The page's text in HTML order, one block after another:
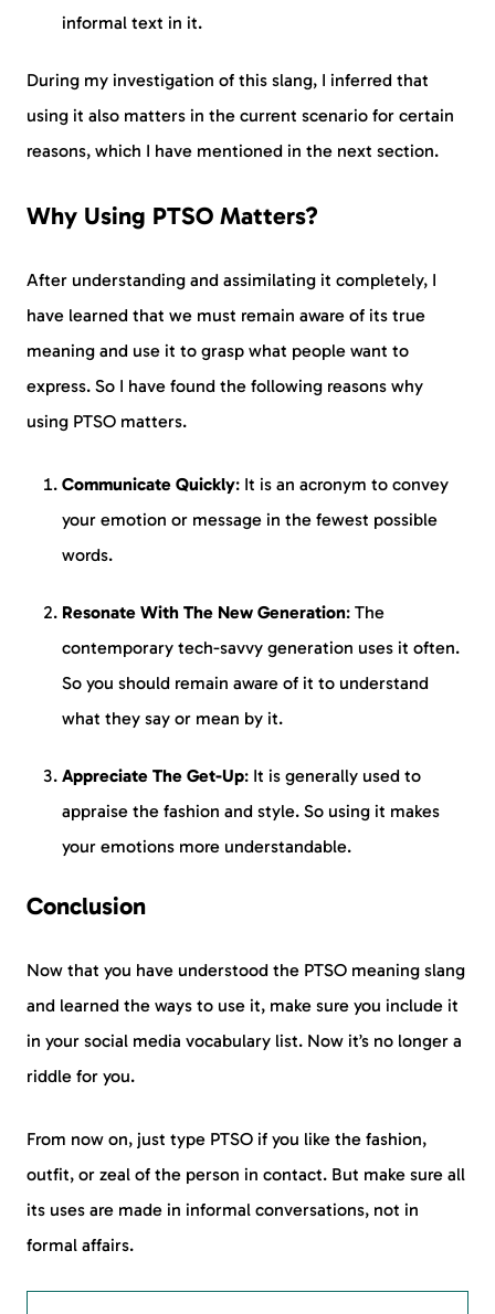
informal text in it.
During my investigation of this slang, I inferred that
using it also matters in the current scenario for certain
reasons, which I have mentioned in the next section.
Why Using PTSO Matters?
After understanding and assimilating it completely, I
have learned that we must remain aware of its true
meaning and use it to grasp what people want to
express. So I have found the following reasons why
using PTSO matters.
Communicate Quickly: It is an acronym to convey
your emotion or message in the fewest possible
words.
Resonate With The New Generation: The
contemporary tech-savvy generation uses it often.
So you should remain aware of it to understand
what they say or mean by it.
Appreciate The Get-Up: It is generally used to
appraise the fashion and style. So using it makes
your emotions more understandable.
Conclusion
Now that you have understood the PTSO meaning slang
and learned the ways to use it, make sure you include it
in your social media vocabulary list. Now it’s no longer a
riddle for you.
From now on, just type PTSO if you like the fashion,
outfit, or zeal of the person in contact. But make sure all
its uses are made in informal conversations, not in
formal affairs.